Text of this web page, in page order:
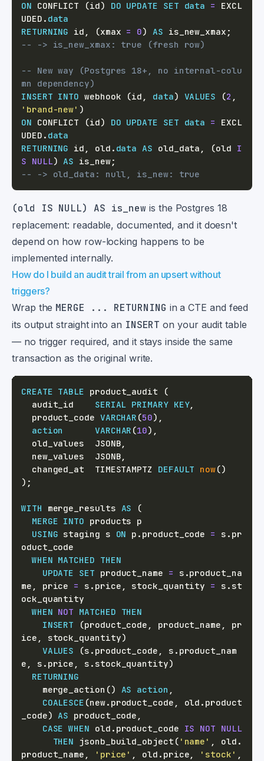
ON CONFLICT (id) DO UPDATE SET data =
EXCL
UDED . data
RETURNING id , (xmax = 0) AS is_new_xmax ;
-- -> is_new_xmax: true (fresh row)
-- New way (Postgres 18+, no internal-colu
mn dependency)
INSERT INTO webhook (id , data) VALUES (2 ,
'brand-new' )
ON CONFLICT (id) DO UPDATE SET data =
EXCL
UDED . data
RETURNING id , old . data AS old_data , (old I
S NULL) AS is_new;
-- -> old_data: null, is_new: true
(old IS NULL) AS is_new is the Postgres 18
replacement: readable, documented, and it doesn't
depend on how row-locking happens to be
implemented internally.
How do I build an audit trail from an upsert without
triggers?
Wrap the MERGE ... RETURNING in a CTE and feed
its output straight into an INSERT on your audit table
— no trigger required, and it stays inside the same
transaction as the original write.
CREATE TABLE product_audit
(
  audit_id
SERIAL PRIMARY KEY,
  product_code
VARCHAR (50) ,
action
VARCHAR (10) ,
  old_values  JSONB
,
  new_values  JSONB
,
  changed_at  TIMESTAMPTZ
DEFAULT now()
) ;
WITH merge_results AS
(
MERGE INTO
USING staging s ON p . product_code = s . pr
WHEN MATCHED THEN
UPDATE SET product_name = s .product_na
me , price = s . price , stock_quantity = s . st
WHEN NOT MATCHED THEN
INSERT
(product_code , product_name ,
pr
ice , stock_quantity)
VALUES
(s . product_code , s . product_nam
e , s . price , s . stock_quantity)
RETURNING
    merge_action
() AS action ,
COALESCE (new. product_code , old . product
_code) AS product_code ,
CASE WHEN old . product_code IS NOT NULL
THEN jsonb_build_object ( 'name' , old .
product_name , 'price' , old . price, 'stock' ,